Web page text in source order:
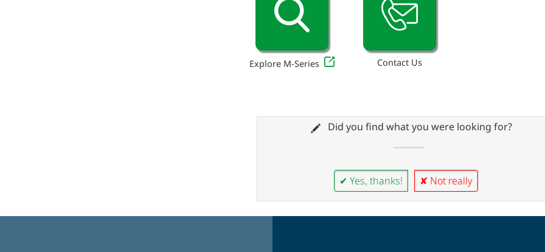
Explore M-Series Contact Us
Did you find what you were looking for?
✔ Yes, thanks! ✘ Not really